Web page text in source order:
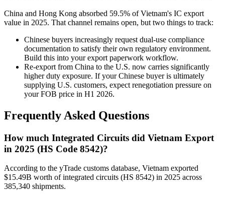
China and Hong Kong absorbed 59.5% of Vietnam's IC export
value in 2025. That channel remains open, but two things to track:
Chinese buyers increasingly request dual-use compliance
documentation to satisfy their own regulatory environment.
Build this into your export paperwork workflow.
Re-export from China to the U.S. now carries significantly
higher duty exposure. If your Chinese buyer is ultimately
supplying U.S. customers, expect renegotiation pressure on
your FOB price in H1 2026.
Frequently Asked Questions
How much Integrated Circuits did Vietnam Export
in 2025 (HS Code 8542)?
According to the yTrade customs database, Vietnam exported
$15.49B worth of integrated circuits (HS 8542) in 2025 across
385,340 shipments.